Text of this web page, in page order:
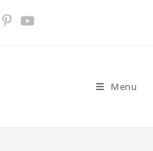
Menu